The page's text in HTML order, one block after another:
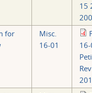
15
for
Misc.
16-01